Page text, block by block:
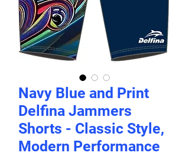
Navy Blue and Print
Delfina Jammers
Shorts - Classic Style,
Modern Performance